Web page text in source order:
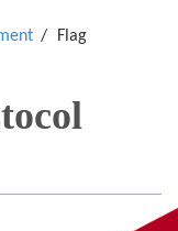
Flag